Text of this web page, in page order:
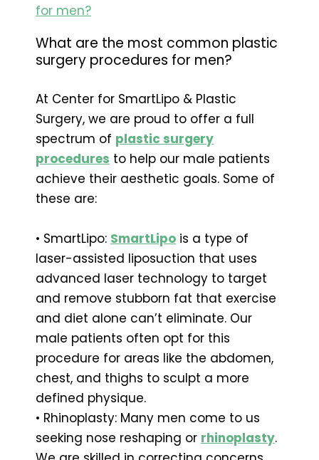
for men?
What are the most common plastic
surgery procedures for men?
At Center for SmartLipo & Plastic
Surgery, we are proud to offer a full
spectrum of plastic surgery
procedures to help our male patients
achieve their aesthetic goals. Some of
these are:
• SmartLipo: SmartLipo is a type of
laser-assisted liposuction that uses
advanced laser technology to target
and remove stubborn fat that exercise
and diet alone can’t eliminate. Our
male patients often opt for this
procedure for areas like the abdomen,
chest, and thighs to sculpt a more
defined physique.
• Rhinoplasty: Many men come to us
seeking nose reshaping or rhinoplasty.